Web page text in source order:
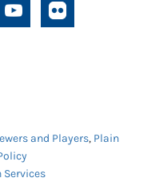
and Players, Plain
Services